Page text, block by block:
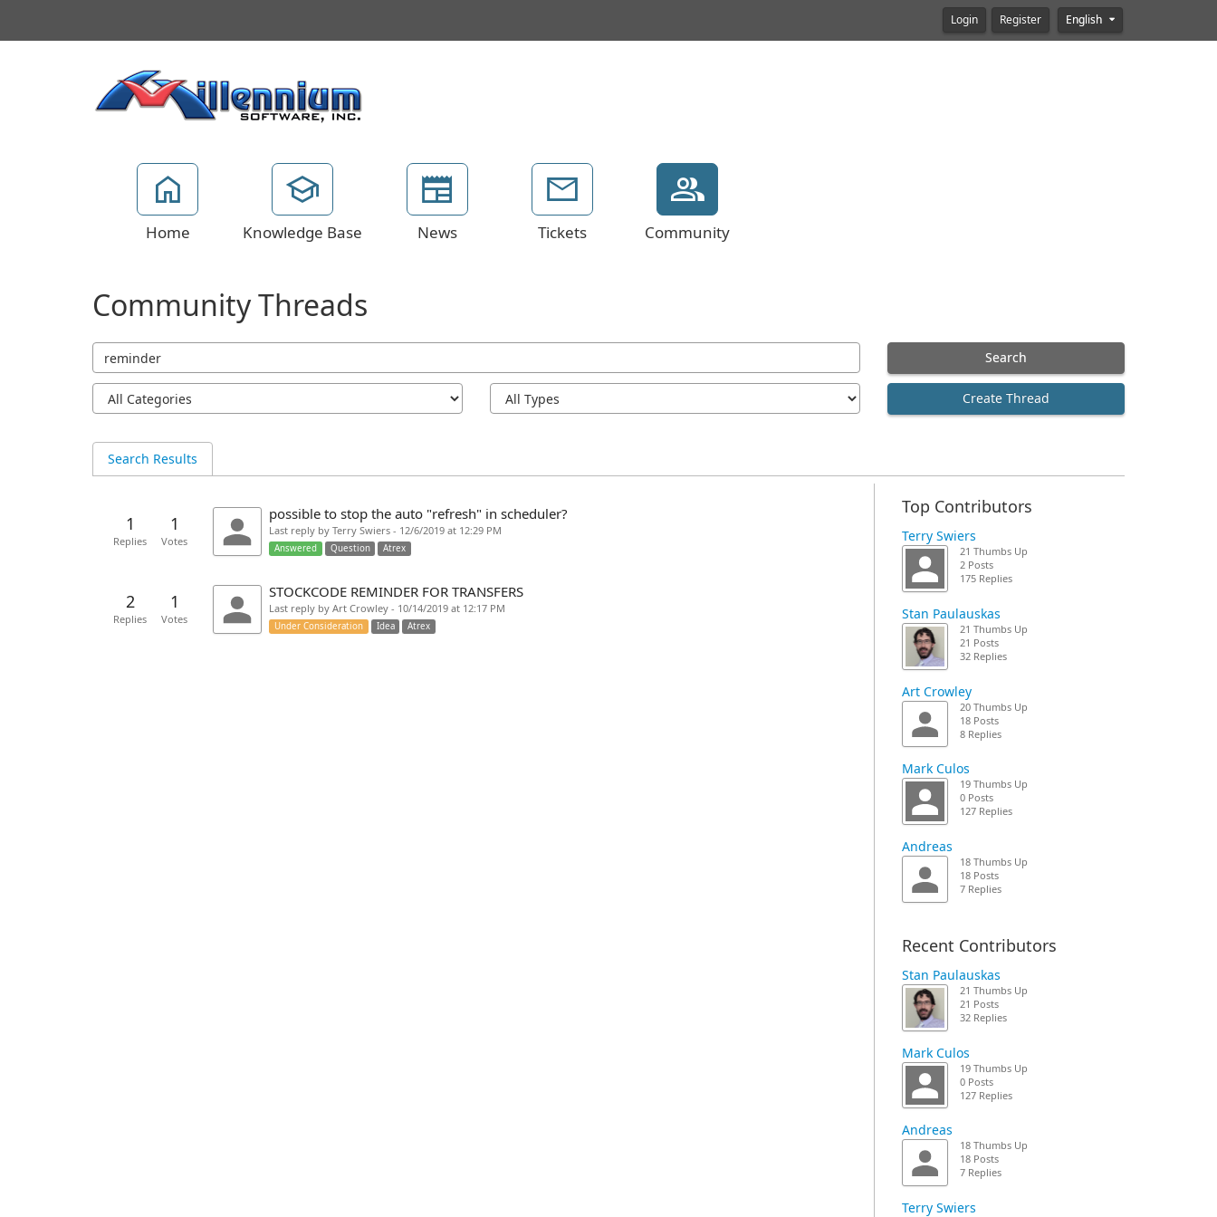
Login Register English
Home Knowledge Base News Tickets Community
Community Threads
Search
Create Thread
Search Results
1
Replies
1
Votes
possible to stop the auto "refresh" in scheduler?
Last reply by Terry Swiers - 12/6/2019 at 12:29 PM
Answered Question Atrex
2
Replies
1
Votes
STOCKCODE REMINDER FOR TRANSFERS
Last reply by Art Crowley - 10/14/2019 at 12:17 PM
Under Consideration Idea Atrex
Top Contributors
Terry Swiers
21 Thumbs Up
2 Posts
175 Replies
Stan Paulauskas
21 Thumbs Up
21 Posts
32 Replies
Art Crowley
20 Thumbs Up
18 Posts
8 Replies
Mark Culos
19 Thumbs Up
0 Posts
127 Replies
Andreas
18 Thumbs Up
18 Posts
7 Replies
Recent Contributors
Stan Paulauskas
21 Thumbs Up
21 Posts
32 Replies
Mark Culos
19 Thumbs Up
0 Posts
127 Replies
Andreas
18 Thumbs Up
18 Posts
7 Replies
Terry Swiers